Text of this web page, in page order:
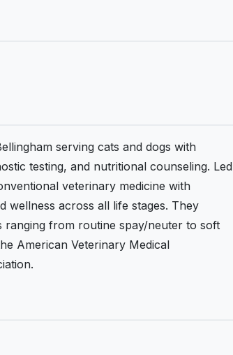
serving cats and dogs with
testing, and nutritional counseling. Led
veterinary medicine with
wellness across all life stages. They
ranging from routine spay/neuter to soft
American Veterinary Medical